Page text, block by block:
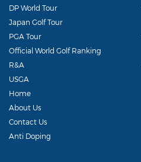
DP World Tour
Japan Golf Tour
PGA Tour
Official World Golf Ranking
R&A
USGA
Home
About Us
Contact Us
Anti Doping